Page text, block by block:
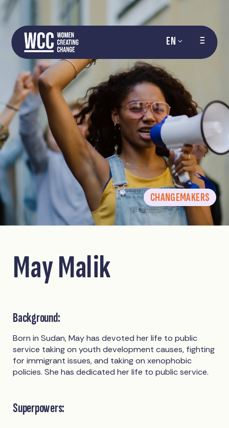
EN
CHANGEMAKERS
May Malik
Background:
Born in Sudan, May has devoted her life to public
service taking on youth development causes, fighting
for immigrant issues, and taking on xenophobic
policies. She has dedicated her life to public service.
Superpowers: